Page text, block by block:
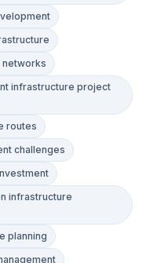
networks
infrastructure project
routes
challenges
infrastructure
planning